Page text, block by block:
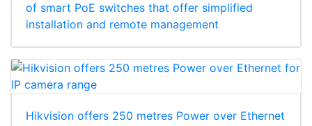
of smart PoE switches that offer simplified
installation and remote management
Hikvision offers 250 metres Power over Ethernet